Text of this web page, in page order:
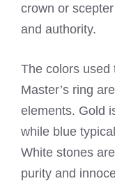
crown or
and authority.
The colors used
Master’s ring
elements. Gold
while blue
White stones
purity and